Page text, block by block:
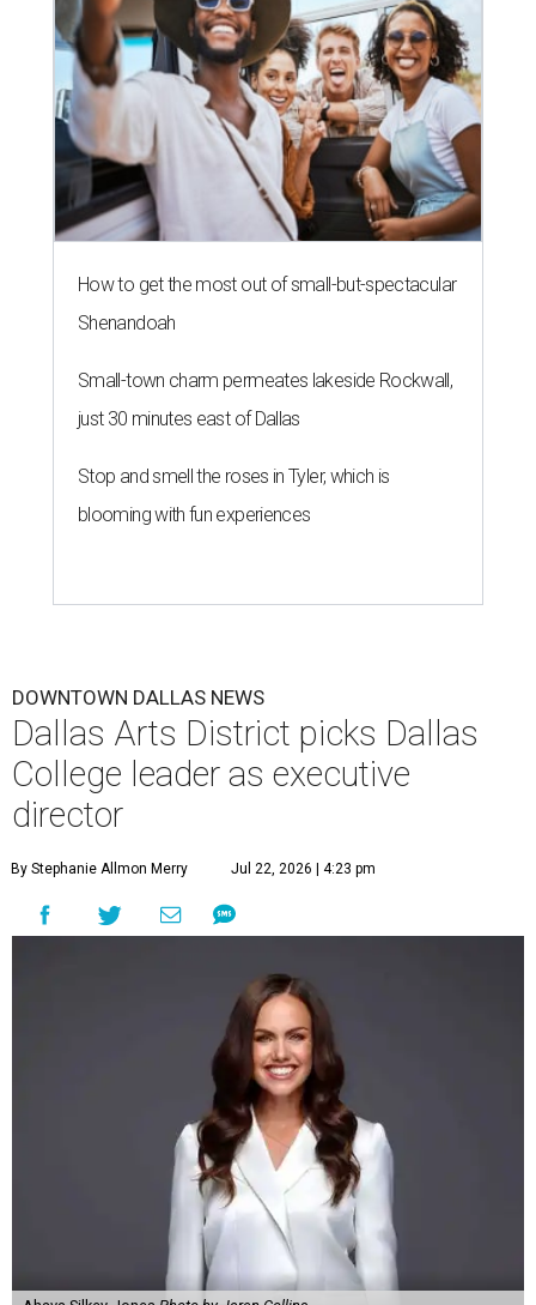
How to get the most out of small-but-spectacular
Shenandoah
Small-town charm permeates lakeside Rockwall,
just 30 minutes east of Dallas
Stop and smell the roses in Tyler, which is
blooming with fun experiences
DOWNTOWN DALLAS NEWS
Dallas Arts District picks Dallas
College leader as executive
director
By Stephanie Allmon Merry Jul 22, 2026 | 4:23 pm